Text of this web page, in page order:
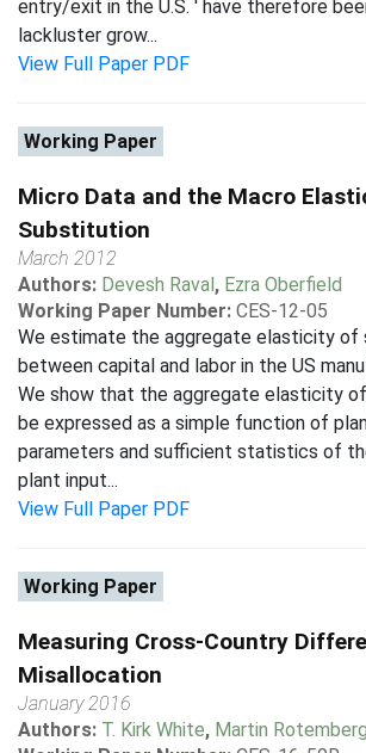
entry/exit in the U.S. ' have therefore
lackluster grow...
View Full Paper PDF
Working Paper
Micro Data and the Macro
Substitution
March 2012
Authors: Devesh Raval, Ezra Oberfield
Working Paper Number: CES-12-05
We estimate the aggregate elasticity of
between capital and labor in the US
We show that the aggregate elasticity
be expressed as a simple function of
parameters and sufficient statistics of
plant input...
View Full Paper PDF
Working Paper
Measuring Cross-Country
Misallocation
January 2016
Authors: T. Kirk White, Martin Rotemberg